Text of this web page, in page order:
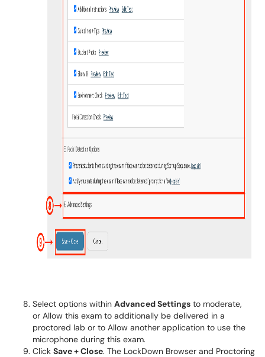
Select options within Advanced Settings to moderate,
or Allow this exam to additionally be delivered in a
proctored lab or to Allow another application to use the
microphone during this exam.
Click Save + Close. The LockDown Browser and Proctoring